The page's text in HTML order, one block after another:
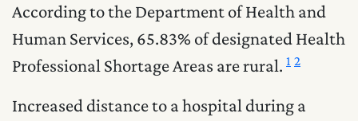
According to the Department of Health and
Human Services, 65.83% of designated Health
Professional Shortage Areas are rural. 1 2
Increased distance to a hospital during a